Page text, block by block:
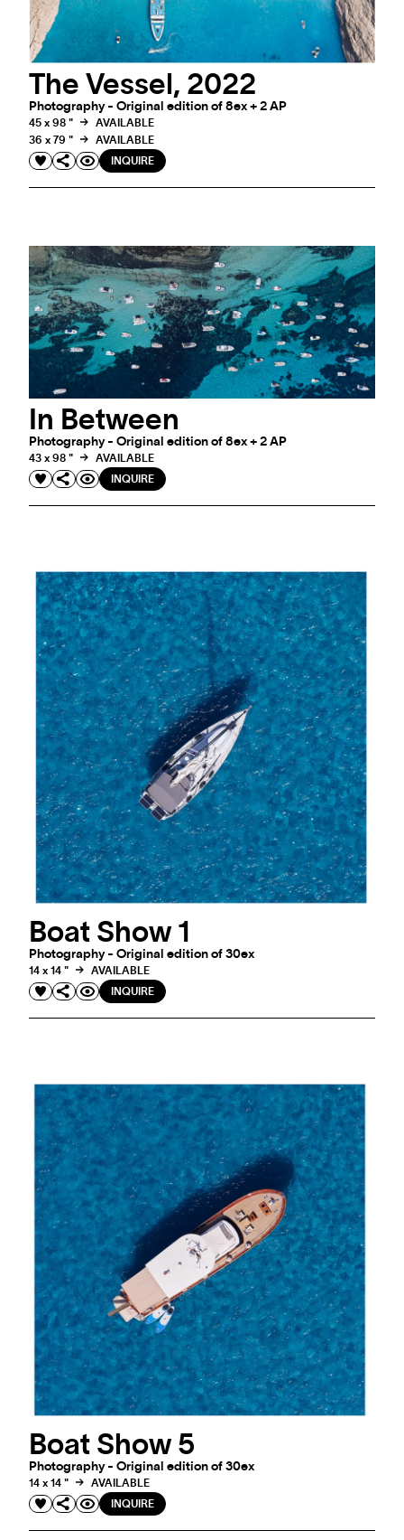
The Vessel, 2022
Photography - Original edition of 8ex + 2 AP
45 x 98 "
AVAILABLE
36 x 79 "
AVAILABLE
INQUIRE
In Between
Photography - Original edition of 8ex + 2 AP
43 x 98 "
AVAILABLE
INQUIRE
Boat Show 1
Photography - Original edition of 30ex
14 x 14 "
AVAILABLE
INQUIRE
Boat Show 5
Photography - Original edition of 30ex
14 x 14 "
AVAILABLE
INQUIRE